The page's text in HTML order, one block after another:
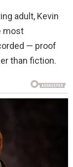
adult, Kevin
most
— proof
than fiction.